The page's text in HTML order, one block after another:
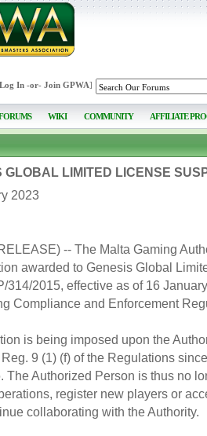
Log In-or- Join GPWA]
WIKI COMMUNITY AFFILIATE
GLOBAL LIMITED LICENSE
2023
-- The Malta Gaming
awarded to Genesis Global
314/2015, effective as of 16
Compliance and Enforcement
is being imposed upon the
9 (1) (f) of the Regulations
The Authorized Person is thus no
register new players or
collaborating with the Authority.